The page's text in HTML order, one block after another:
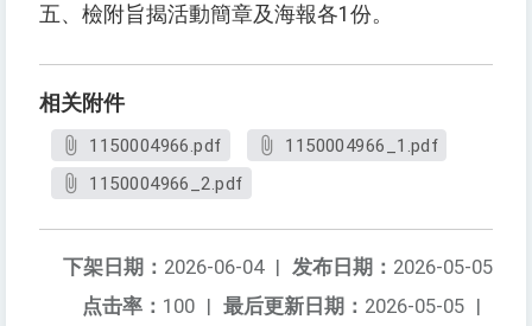
五、檢附旨揭活動簡章及海報各1份。
相关附件
1150004966.pdf
1150004966_1.pdf
1150004966_2.pdf
发布日期： 2026-05-05
下架日期： 2026-06-04 |
最后更新日期： 2026-05-05 |
点击率： 100 |